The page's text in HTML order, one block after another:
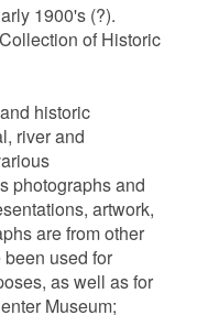
1900's (?).
of Historic
historic
river and
photographs and
artwork,
are from other
used for
as well as for
Museum;